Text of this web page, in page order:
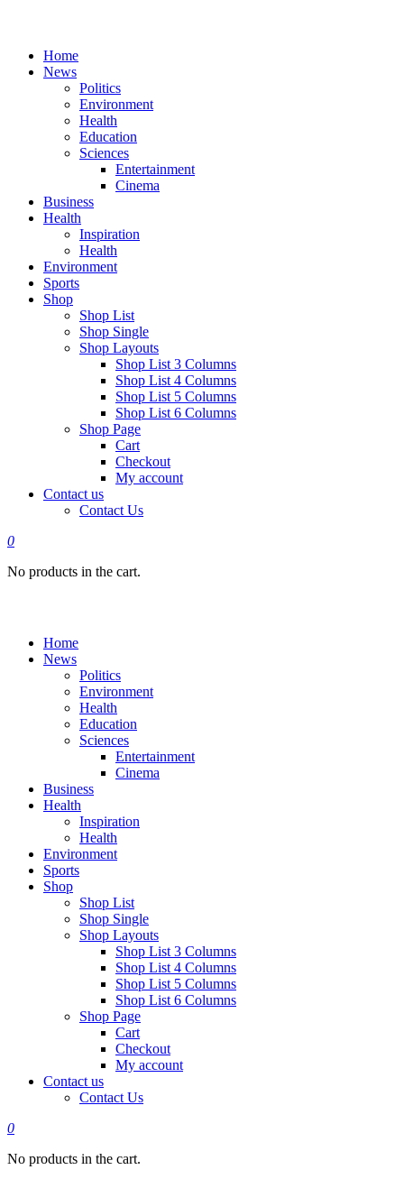
Home
News
Politics
Environment
Health
Education
Sciences
Entertainment
Cinema
Business
Health
Inspiration
Health
Environment
Sports
Shop
Shop List
Shop Single
Shop Layouts
Shop List 3 Columns
Shop List 4 Columns
Shop List 5 Columns
Shop List 6 Columns
Shop Page
Cart
Checkout
My account
Contact us
Contact Us
0
No products in the cart.
Home
News
Politics
Environment
Health
Education
Sciences
Entertainment
Cinema
Business
Health
Inspiration
Health
Environment
Sports
Shop
Shop List
Shop Single
Shop Layouts
Shop List 3 Columns
Shop List 4 Columns
Shop List 5 Columns
Shop List 6 Columns
Shop Page
Cart
Checkout
My account
Contact us
Contact Us
0
No products in the cart.